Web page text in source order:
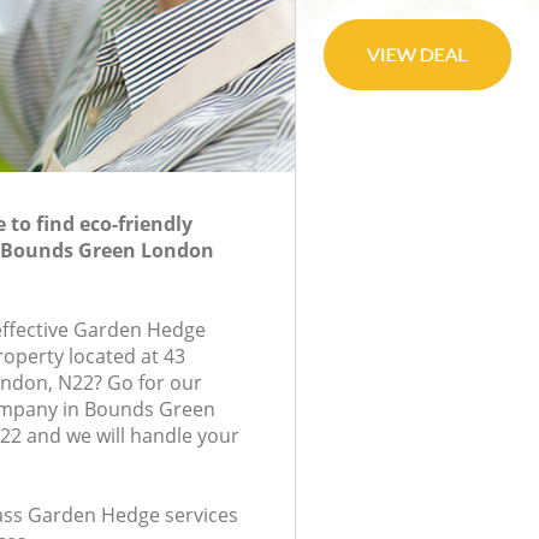
to find eco-friendly
Green London
Garden Hedge
located at 43
N22? Go for our
in Bounds Green
and we will handle your
Garden Hedge services